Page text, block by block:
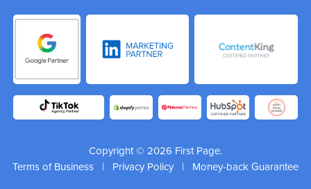
Copyright © 2026 First Page.
Terms of Business | Privacy Policy | Money-back Guarantee